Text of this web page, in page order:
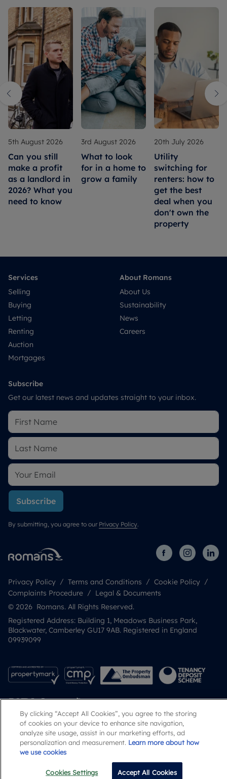
5th August 2026
Can you still
make a profit
as a landlord in
2026? What you
need to know
3rd August 2026
What to look
for in a home to
grow a family
20th July 2026
Utility
switching for
renters: how to
get the best
deal when you
don't own the
property
Services
Selling
Buying
Letting
Renting
Auction
Mortgages
About Romans
About Us
Sustainability
News
Careers
Subscribe
Get our latest news and updates straight to your inbox.
Subscribe
By submitting, you agree to our Privacy Policy.
Privacy Policy Terms and Conditions
Cookie Policy
Complaints Procedure
Legal & Documents
© 2026 Romans. All Rights Reserved.
Registered Address: Building 1, Meadows Business Park,
Blackwater, Camberley GU17 9AB. Registered in England
09939099
Popular Searches
By clicking “Accept All Cookies”, you agree to the storing
of cookies on your device to enhance site navigation,
analyze site usage, assist in our marketing efforts, ad
personalization and measurement. Learn more about how
we use cookies
Cookies Settings Accept All Cookies